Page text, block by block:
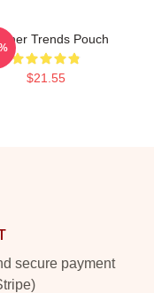
Trends Pouch
$21.55
secure payment